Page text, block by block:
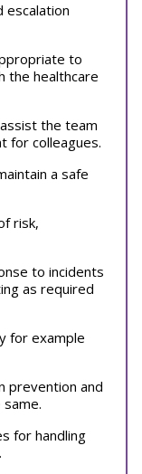
escalation
to
the healthcare
the team
for colleagues.
a safe
risk,
to incidents
as required
for example
prevention and
for handling